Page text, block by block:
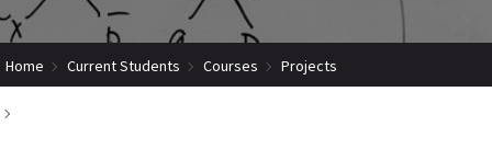
Home Current Students Courses Projects